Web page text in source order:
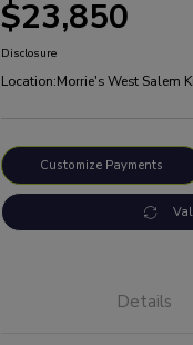
$23,850
Disclosure
Location:Morrie's West Salem
Customize Payments
Details